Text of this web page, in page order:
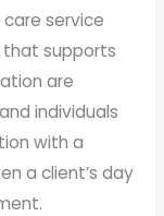
service
that supports
are
individuals
with a
a client’s day